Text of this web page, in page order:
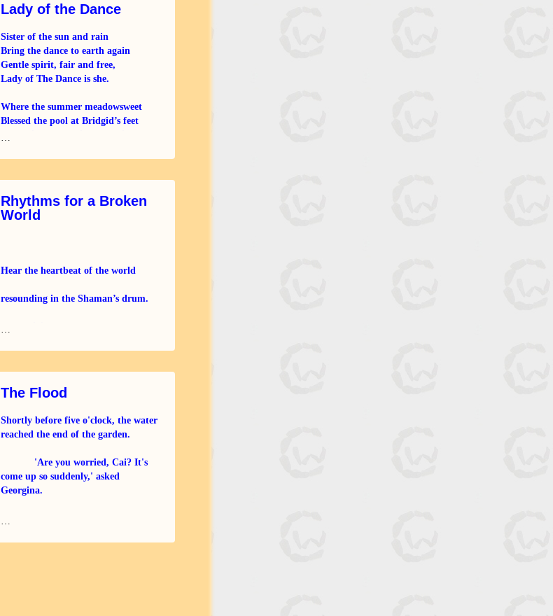
Lady of the Dance
Sister of the sun and rain
Bring the dance to earth again
Gentle spirit, fair and free,
Lady of The Dance is she.
Where the summer meadowsweet
Blessed the pool at Bridgid’s feet
Rhythms for a Broken
World
Hear the heartbeat of the world
resounding in the Shaman’s drum.
Broken is the gift we
The Flood
Shortly before five o'clock, the water
reached the end of the garden.
'Are you worried, Cai? It's
come up so suddenly,' asked
Georgina.